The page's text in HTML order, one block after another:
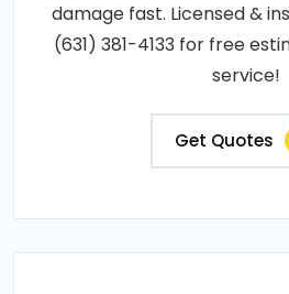
damage fast. Licensed &
(631) 381-4133 for free
service!
Get Quotes